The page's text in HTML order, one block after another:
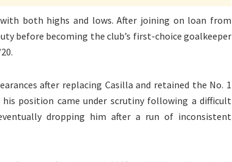
both highs and lows. After joining on loan from
before becoming the club’s first-choice goalkeeper
after replacing Casilla and retained the No. 1
position came under scrutiny following a difficult
dropping him after a run of inconsistent